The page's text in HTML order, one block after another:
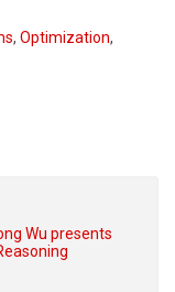
, Optimization,
Wu presents